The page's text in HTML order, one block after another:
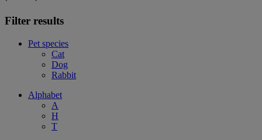
Filter results
Pet species
Cat
Dog
Rabbit
Alphabet
A
H
T